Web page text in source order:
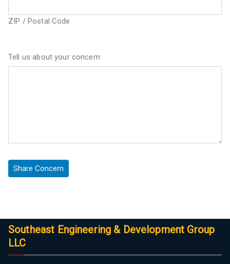
ZIP / Postal Code
Tell us about your concern
Southeast Engineering & Development Group
LLC